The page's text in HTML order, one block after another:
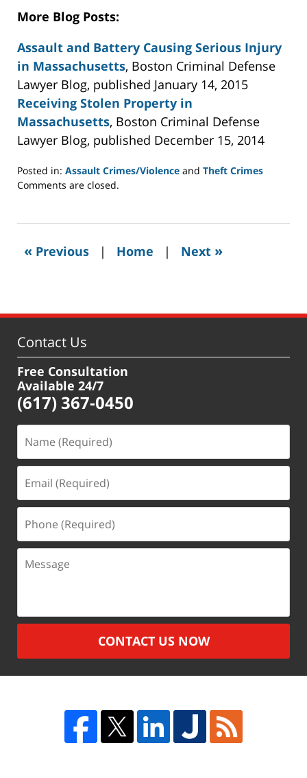
More Blog Posts:
Assault and Battery Causing Serious Injury
in Massachusetts, Boston Criminal Defense
Lawyer Blog, published January 14, 2015
Receiving Stolen Property in
Massachusetts, Boston Criminal Defense
Lawyer Blog, published December 15, 2014
Posted in: Assault Crimes/Violence and Theft Crimes
Updated:
2015
pm
Comments are closed.
« Previous | Home | Next »
Contact Us
Free Consultation
Available 24/7
(617) 367-0450
(Required)
(Required)
(Required)
Message
CONTACT US NOW